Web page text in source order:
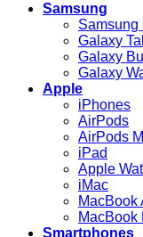
Samsung
Samsung
Galaxy
Galaxy
Galaxy
Apple
iPhones
AirPods
AirPods
iPad
Apple
iMac
MacBook
MacBook
Smartphones